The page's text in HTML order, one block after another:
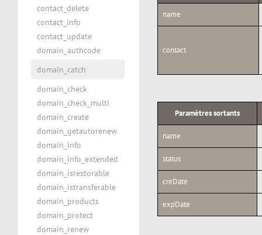
contact_delete
contact_info
contact_update
domain_authcode
domain_catch
domain_check
domain_check_multi
domain_create
domain_getautorenew
domain_info
domain_info_extended
domain_isrestorable
domain_istransferable
domain_products
domain_protect
domain_renew
name
contact
Paramètres sortants
name
status
creDate
expDate